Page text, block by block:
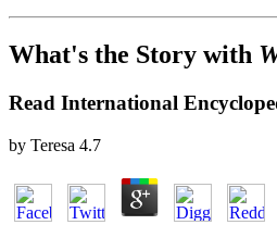
What's the Story with
Read International
by Teresa 4.7